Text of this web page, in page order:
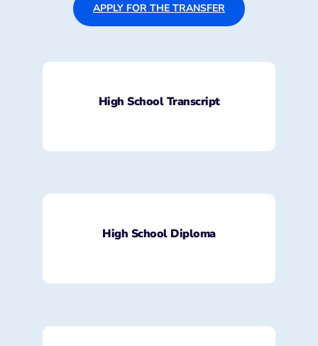
APPLY FOR THE TRANSFER
High School Transcript
High School Diploma